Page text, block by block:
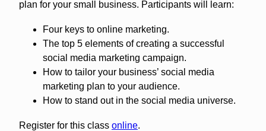
plan for your small business. Participants will learn:
Four keys to online marketing.
The top 5 elements of creating a successful
social media marketing campaign.
How to tailor your business’ social media
marketing plan to your audience.
How to stand out in the social media universe.
Register for this class online.